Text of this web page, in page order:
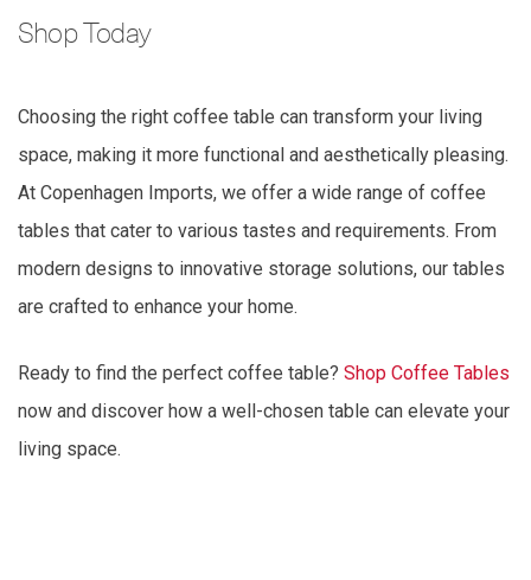
Shop Today
Choosing the right coffee table can transform your living
space, making it more functional and aesthetically pleasing.
At Copenhagen Imports, we offer a wide range of coffee
tables that cater to various tastes and requirements. From
modern designs to innovative storage solutions, our tables
are crafted to enhance your home.
Ready to find the perfect coffee table? Shop Coffee Tables
now and discover how a well-chosen table can elevate your
living space.